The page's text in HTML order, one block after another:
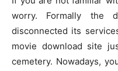
worry. Formally the
disconnected its
movie download site
cemetery. Nowadays,